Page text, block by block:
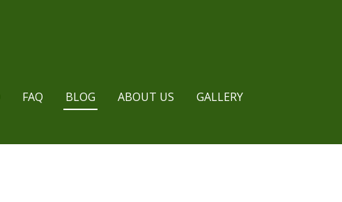
FAQ BLOG ABOUT US
GALLERY